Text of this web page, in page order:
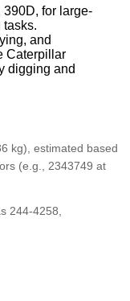
390D, for large-
and
Caterpillar
digging and
kg), estimated based
(e.g., 2343749 at
244-4258,